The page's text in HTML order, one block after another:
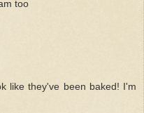
too
like they've been baked! I'm